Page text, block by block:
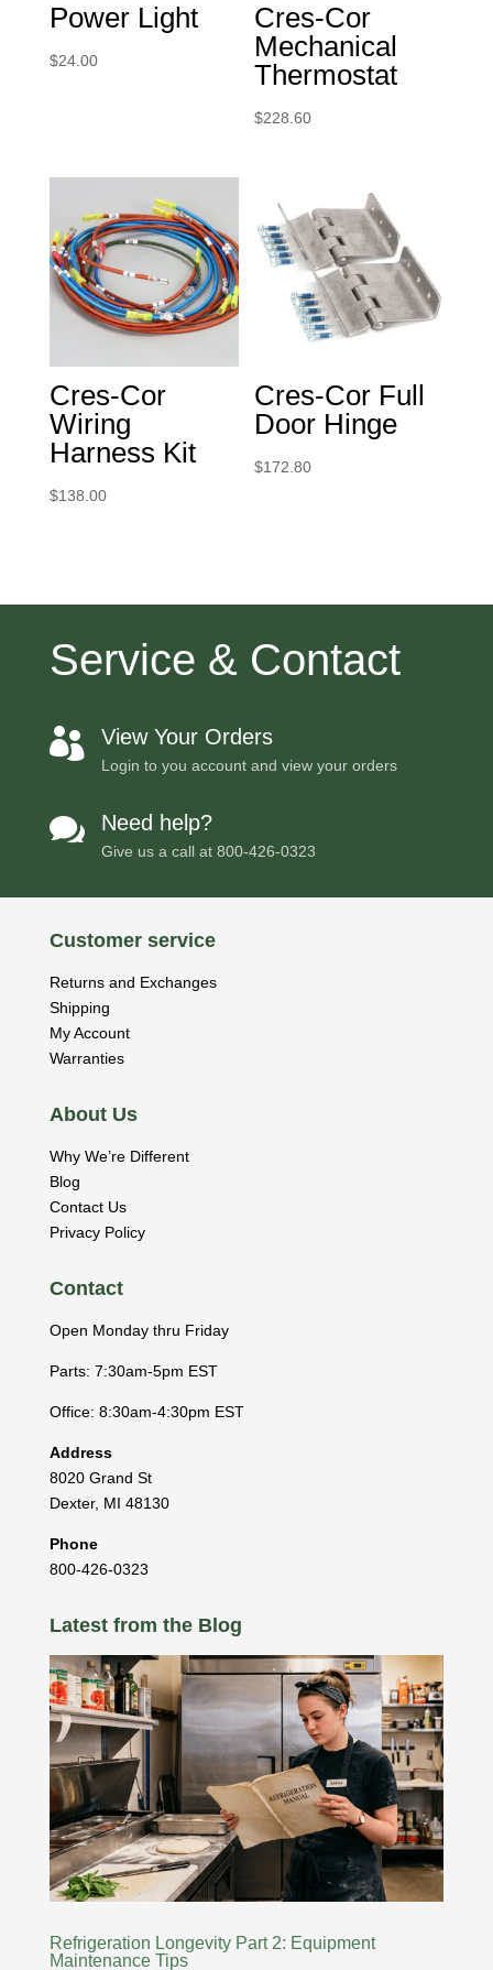
Power Light
$24.00
Cres-Cor
Mechanical
Thermostat
$228.60
Cres-Cor
Wiring
Harness Kit
$138.00
Cres-Cor Full
Door Hinge
$172.80
Service & Contact
 View Your Orders
Login to you account and view your orders
 Need help?
Give us a call at 800-426-0323
Customer service
Returns and Exchanges
Shipping
My Account
Warranties
About Us
Why We’re Different
Blog
Contact Us
Privacy Policy
Contact
Open Monday thru Friday
Parts: 7:30am-5pm EST
Office: 8:30am-4:30pm EST
Address
8020 Grand St
Dexter, MI 48130
Phone
800-426-0323
Latest from the Blog
Refrigeration Longevity Part 2: Equipment
Maintenance Tips